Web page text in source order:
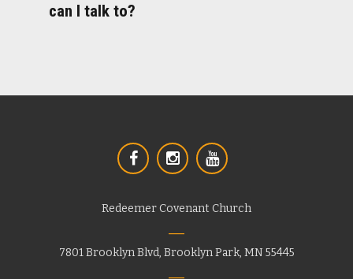
can I talk to?
Redeemer Covenant Church
7801 Brooklyn Blvd, Brooklyn Park, MN 55445